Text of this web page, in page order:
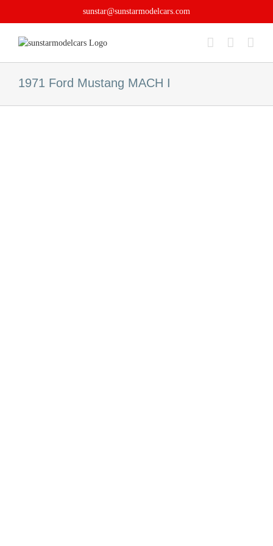
sunstar@sunstarmodelcars.com
1971 Ford Mustang MACH I